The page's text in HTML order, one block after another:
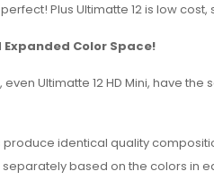
Plus Ultimatte 12 is low
Color Space!
even Ultimatte 12 HD Mini, have
produce identical quality
based on the colors in